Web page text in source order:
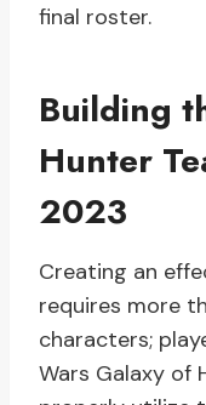
final roster.
Building
Hunter
2023
Creating an
requires more
characters;
Wars Galaxy of